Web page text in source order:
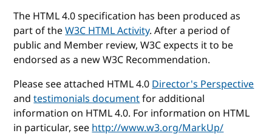
The HTML 4.0 specification has been produced as
part of theW3C HTML Activity. After a period of
public and Member review, W3C expects it to be
endorsed as a new W3C Recommendation.
Please see attached HTML 4.0Director's Perspective
andtestimonials documentfor additional
information on HTML 4.0. For information on HTML
in particular, seehttp://www.w3.org/MarkUp/